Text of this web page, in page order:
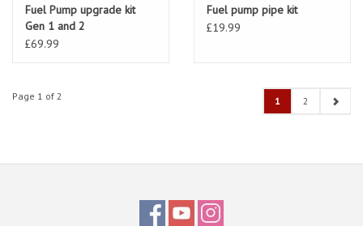
Fuel Pump upgrade kit
Gen 1 and 2
£69.99
Fuel pump pipe kit
£19.99
Page 1 of 2 1 2